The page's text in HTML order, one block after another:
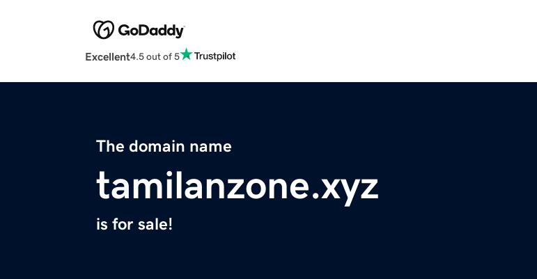
Excellent4.5 out of 5
The domain name
tamilanzone.xyz
is for sale!